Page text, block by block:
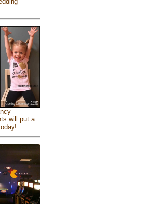
will put a